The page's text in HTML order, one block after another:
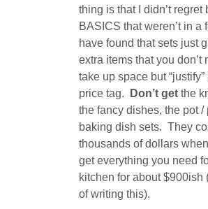
thing is that I didn’t regret
BASICS that weren’t in a
have found that sets just
extra items that you don’t
take up space but
price tag.
Don’t get the
the fancy dishes, the pot /
baking dish sets. They
thousands of dollars
get everything you need
kitchen for about $900ish
of writing this).